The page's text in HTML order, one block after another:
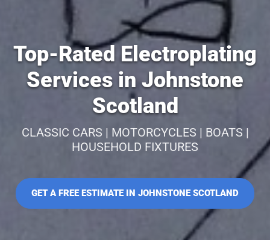
Top-Rated Electroplating
Services in Johnstone
Scotland
CLASSIC CARS | MOTORCYCLES | BOATS |
HOUSEHOLD FIXTURES
GET A FREE ESTIMATE IN JOHNSTONE SCOTLAND